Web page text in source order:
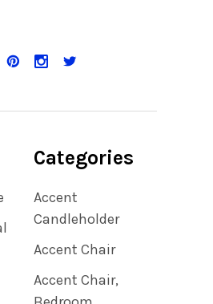
Categories
Accent
Candleholder
Accent Chair
Accent Chair,